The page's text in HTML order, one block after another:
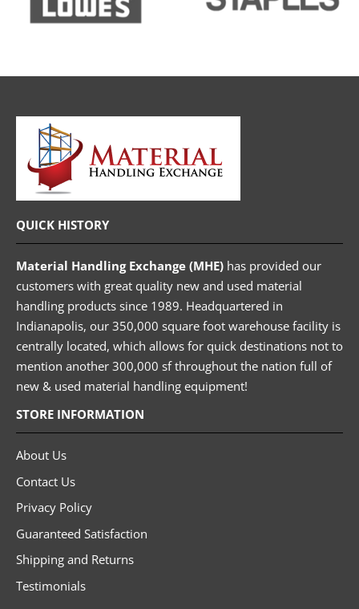
QUICK HISTORY
Material Handling Exchange (MHE) has provided our
customers with great quality new and used material
handling products since 1989. Headquartered in
Indianapolis, our 350,000 square foot warehouse facility is
centrally located, which allows for quick destinations not to
mention another 300,000 sf throughout the nation full of
new & used material handling equipment!
STORE INFORMATION
About Us
Contact Us
Privacy Policy
Guaranteed Satisfaction
Shipping and Returns
Testimonials